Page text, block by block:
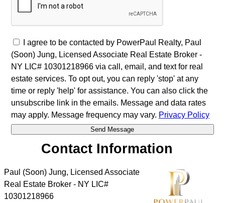
I agree to be contacted by PowerPaul Realty, Paul
(Soon) Jung, Licensed Associate Real Estate Broker -
NY LIC# 10301218966 via call, email, and text for real
estate services. To opt out, you can reply 'stop' at any
time or reply 'help' for assistance. You can also click the
unsubscribe link in the emails. Message and data rates
may apply. Message frequency may vary. Privacy Policy
Contact Information
Paul (Soon) Jung, Licensed Associate
Real Estate Broker - NY LIC#
10301218966